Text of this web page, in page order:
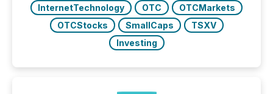
InternetTechnology
OTC
OTCMarkets
OTCStocks
SmallCaps
TSXV
Investing